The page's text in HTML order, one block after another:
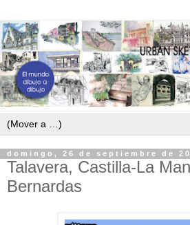
domingo, 26 de septiembre de
Talavera, Castilla-La
Bernardas